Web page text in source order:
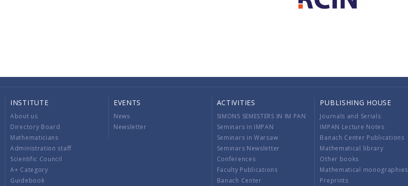
INSTITUTE
About us
Directory Board
Mathematicians
Administration staff
Scientific Council
A+ Category
Guidebook
EVENTS
News
Newsletter
ACTIVITIES
SIMONS SEMESTERS IN IM PAN
Seminars in IMPAN
Seminars in Warsaw
Seminars Newsletter
Conferences
Faculty Publications
Banach Center
PUBLISHING HOUSE
Journals and Serials
IMPAN Lecture Notes
Banach Center Publications
Mathematical library
Other books
Mathematical monographies
Preprints